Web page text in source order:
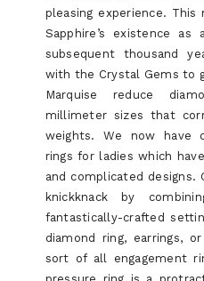
pleasing experience.
Sapphire’s existence
subsequent thousand
with the Crystal Gems to
Marquise reduce
millimeter sizes that
weights. We now have
rings for ladies which
and complicated designs.
knickknack by
fantastically-crafted
diamond ring, earrings,
sort of all engagement